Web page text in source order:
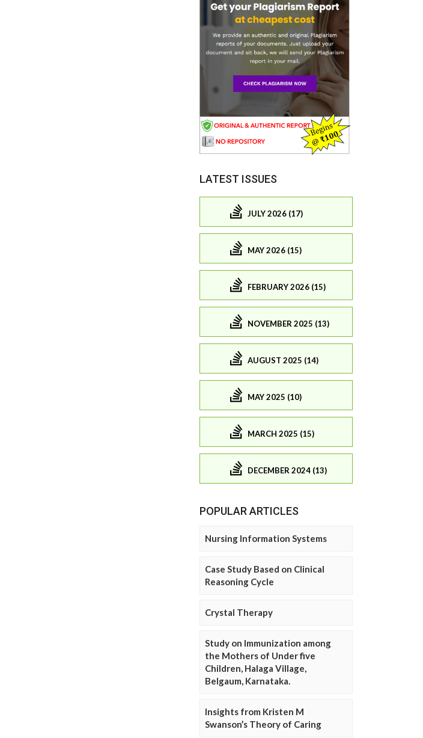
LATEST ISSUES
JULY 2026 (17)
MAY 2026 (15)
FEBRUARY 2026 (15)
NOVEMBER 2025 (13)
AUGUST 2025 (14)
MAY 2025 (10)
MARCH 2025 (15)
DECEMBER 2024 (13)
POPULAR ARTICLES
Nursing Information Systems
Case Study Based on Clinical
Reasoning Cycle
Crystal Therapy
Study on Immunization among
the Mothers of Under five
Children, Halaga Village,
Belgaum, Karnataka.
Insights from Kristen M
Swanson’s Theory of Caring